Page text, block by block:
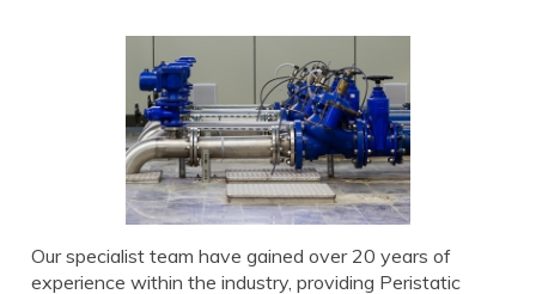
Our specialist team have gained over 20 years of
experience within the industry, providing Peristatic